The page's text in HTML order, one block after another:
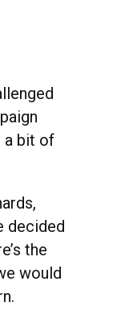
a bit of
decided
the
would